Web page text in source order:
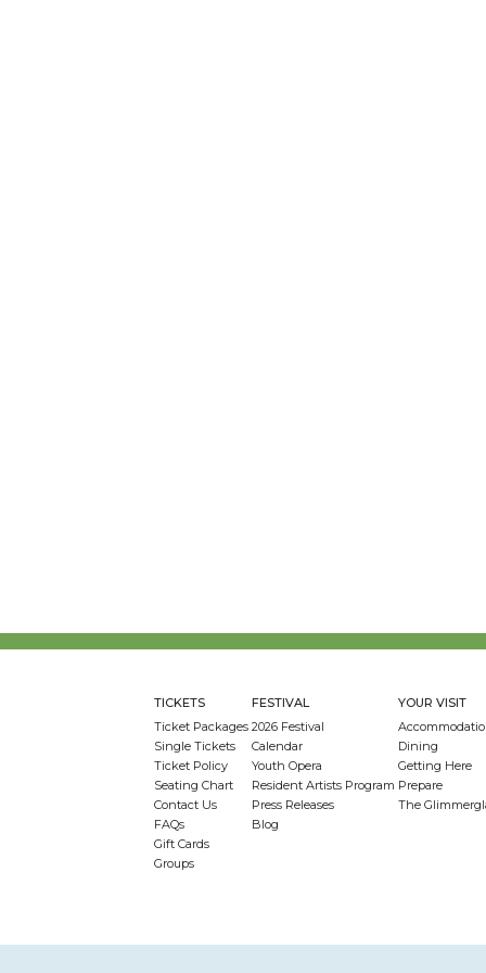
TICKETS
Ticket Packages
Single Tickets
Ticket Policy
Seating Chart
Contact Us
FAQs
Gift Cards
Groups
FESTIVAL
2026 Festival
Calendar
Youth Opera
Resident Artists Program
Press Releases
Blog
YOUR VISIT
Dining
Getting Here
Prepare
The